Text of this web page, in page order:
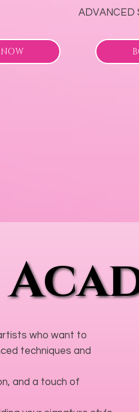
ADVANCED
who want to
techniques and
and a touch of